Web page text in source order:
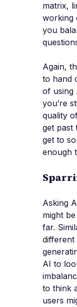
matrix,
working
you
Again,
to hand
of using
you’re
quality
get past
get to
enough
Asking
might
far.
different
AI to
to think
users